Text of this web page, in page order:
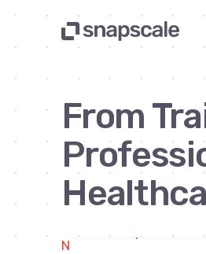
From
Newsletter | By